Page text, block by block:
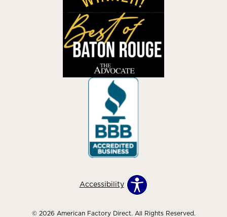
Accessibility
© 2026 American Factory Direct. All Rights Reserved.